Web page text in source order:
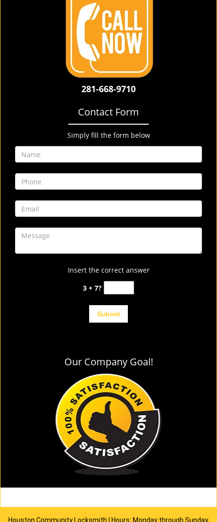
281-668-9710
Contact Form
Simply fill the form below
Insert the correct answer
3 + 7?
Our Company Goal!
Houston Community Locksmith | Hours: Monday through Sunday,